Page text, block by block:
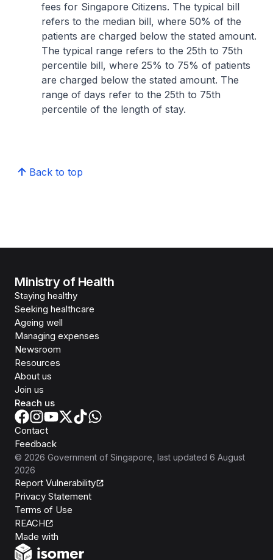
fees for Singapore Citizens. The typical bill
refers to the median bill, where 50% of the
patients are charged below the stated amount.
The typical range refers to the 25th to 75th
percentile bill, where 25% to 75% of patients
are charged below the stated amount. The
range of days refer to the 25th to 75th
percentile of the length of stay.
Back to top
Ministry of Health
Staying healthy
Seeking healthcare
Ageing well
Managing expenses
Newsroom
Resources
About us
Join us
Reach us
Contact
Feedback
© 2026 Government of Singapore , last updated 6 August
2026
Report Vulnerability
Privacy Statement
Terms of Use
REACH
Made with